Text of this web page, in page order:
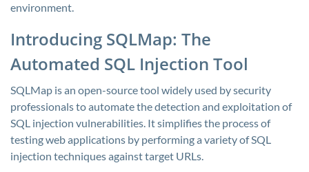
environment.
Introducing SQLMap: The
Automated SQL Injection Tool
SQLMap is an open-source tool widely used by security
professionals to automate the detection and exploitation of
SQL injection vulnerabilities. It simplifies the process of
testing web applications by performing a variety of SQL
injection techniques against target URLs.